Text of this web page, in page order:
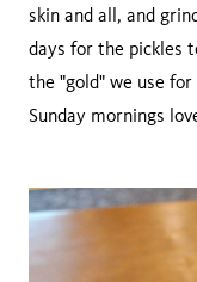
skin and all, and
days for the pickles
the "gold" we use
Sunday mornings